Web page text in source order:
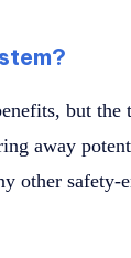
but the
away
other safety-